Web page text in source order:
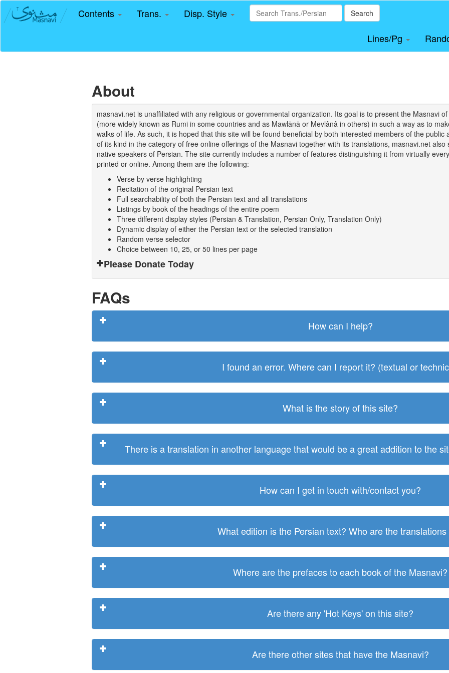
Contents Trans. Disp. Style Search
Lines/Pg
About
masnavi.net is unaffiliated with any religious or governmental organization. Its goal is to present the Masnavi
(more widely known as Rumi in some countries and as Mawlānā or Mevlânâ in others) in such a way as to
walks of life. As such, it is hoped that this site will be found beneficial by both interested members of the
of its kind in the category of free online offerings of the Masnavi together with its translations, masnavi.net
native speakers of Persian. The site currently includes a number of features distinguishing it from virtually
printed or online. Among them are the following:
Verse by verse highlighting
Recitation of the original Persian text
Full searchability of both the Persian text and all translations
Listings by book of the headings of the entire poem
Three different display styles (Persian & Translation, Persian Only, Translation Only)
Dynamic display of either the Persian text or the selected translation
Random verse selector
Choice between 10, 25, or 50 lines per page
Please Donate Today
FAQs
How can I help?
I found an error. Where can I report it? (textual or
What is the story of this site?
There is a translation in another language that would be a great addition to the
How can I get in touch with/contact you?
What edition is the Persian text? Who are the translations
Where are the prefaces to each book of the Masnavi?
Are there any 'Hot Keys' on this site?
Are there other sites that have the Masnavi?